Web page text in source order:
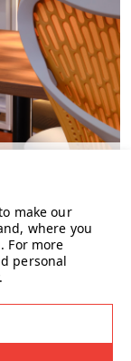
make our
where you
For more
personal
.